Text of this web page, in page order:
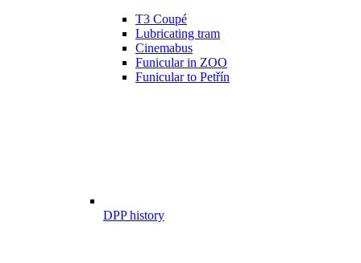
T3 Coupé
Lubricating tram
Cinemabus
Funicular in ZOO
Funicular to Petřín
DPP history